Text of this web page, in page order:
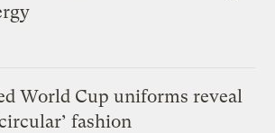
World Cup uniforms reveal
fashion